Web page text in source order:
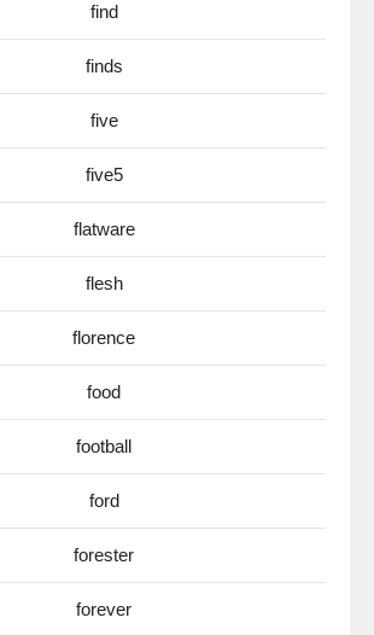
find
finds
five
five5
flatware
flesh
florence
food
football
ford
forester
forever